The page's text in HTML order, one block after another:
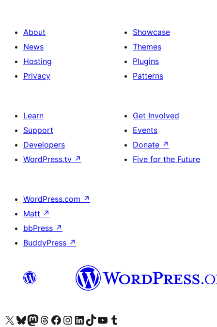
About
News
Hosting
Privacy
Showcase
Themes
Plugins
Patterns
Learn
Support
Developers
WordPress.tv ↗
Get Involved
Events
Donate ↗
Five for the Future
WordPress.com ↗
Matt ↗
bbPress ↗
BuddyPress ↗
Visit our X (formerly Twitter) account
Visit our Bluesky account
Visit our Mastodon account
Visit our Threads account
Visit our Facebook page
Visit our Instagram account
Visit our LinkedIn account
Visit our TikTok account
Visit our YouTube channel
Visit our Tumblr account